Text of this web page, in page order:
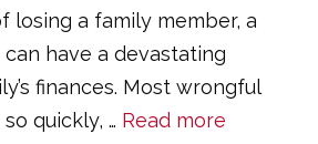
losing a family member, a
have a devastating
finances. Most wrongful
quickly, … Read more